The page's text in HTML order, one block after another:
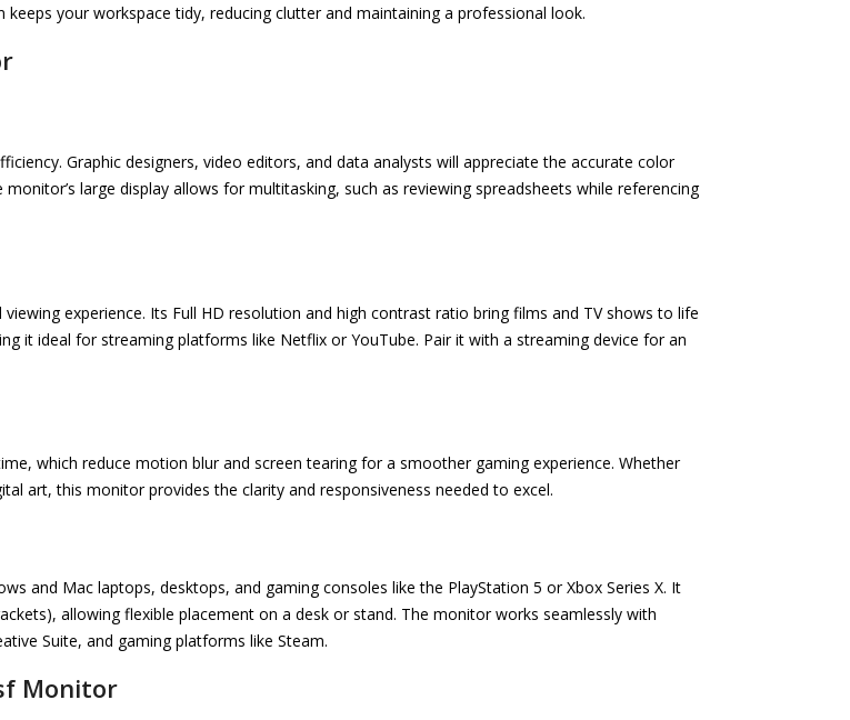
your workspace tidy, reducing clutter and maintaining a professional look.
Graphic designers, video editors, and data analysts will appreciate the accurate color
large display allows for multitasking, such as reviewing spreadsheets while referencing
experience. Its Full HD resolution and high contrast ratio bring films and TV shows to life
it ideal for streaming platforms like Netflix or YouTube. Pair it with a streaming device for an
which reduce motion blur and screen tearing for a smoother gaming experience. Whether
art, this monitor provides the clarity and responsiveness needed to excel.
and Mac laptops, desktops, and gaming consoles like the PlayStation 5 or Xbox Series X. It
allowing flexible placement on a desk or stand. The monitor works seamlessly with
Suite, and gaming platforms like Steam.
Monitor